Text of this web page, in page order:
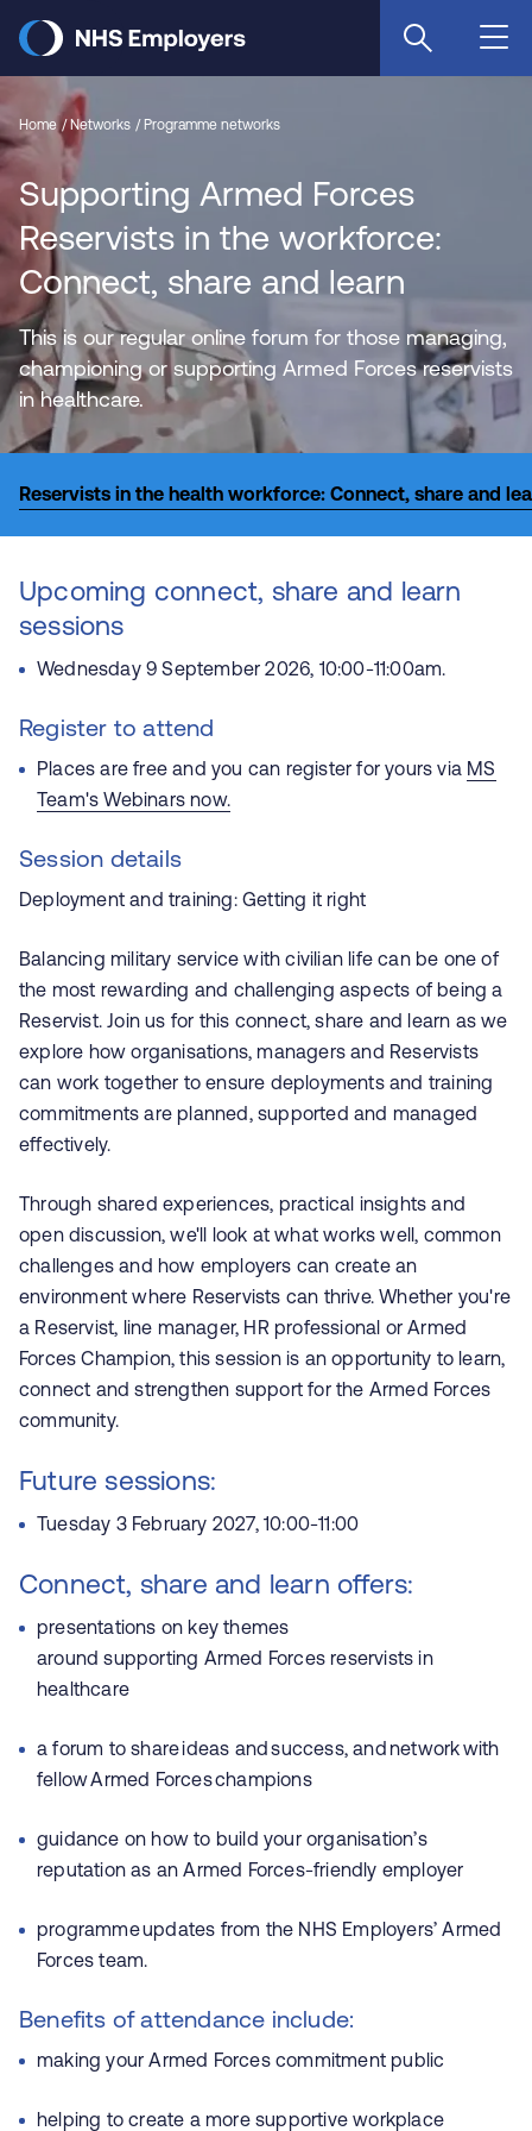
main
Home Networks Programme networks
Supporting Armed Forces
Reservists in the workforce:
Connect, share and learn
This is our regular online forum for those managing,
championing or supporting Armed Forces reservists
in healthcare.
Reservists in the health workforce: Connect, share and
Upcoming connect, share and learn
sessions
Wednesday 9 September 2026, 10:00-11:00am.
Register to attend
Places are free and you can register for yours via MS
Team's Webinars now.
Session details
Deployment and training: Getting it right
Balancing military service with civilian life can be one of
the most rewarding and challenging aspects of being a
Reservist. Join us for this connect, share and learn as we
explore how organisations, managers and Reservists
can work together to ensure deployments and training
commitments are planned, supported and managed
effectively.
Through shared experiences, practical insights and
open discussion, we'll look at what works well, common
challenges and how employers can create an
environment where Reservists can thrive. Whether you're
a Reservist, line manager, HR professional or Armed
Forces Champion, this session is an opportunity to learn,
connect and strengthen support for the Armed Forces
community.
Future sessions:
Tuesday 3 February 2027, 10:00-11:00
Connect, share and learn offers:
presentations on key themes
around supporting Armed Forces reservists in
healthcare
a forum to share ideas and success, and network with
fellow Armed Forces champions
guidance on how to build your organisation’s
reputation as an Armed Forces-friendly employer
programme updates from the NHS Employers’ Armed
Forces team.
Benefits of attendance include:
making your Armed Forces commitment public
helping to create a more supportive workplace